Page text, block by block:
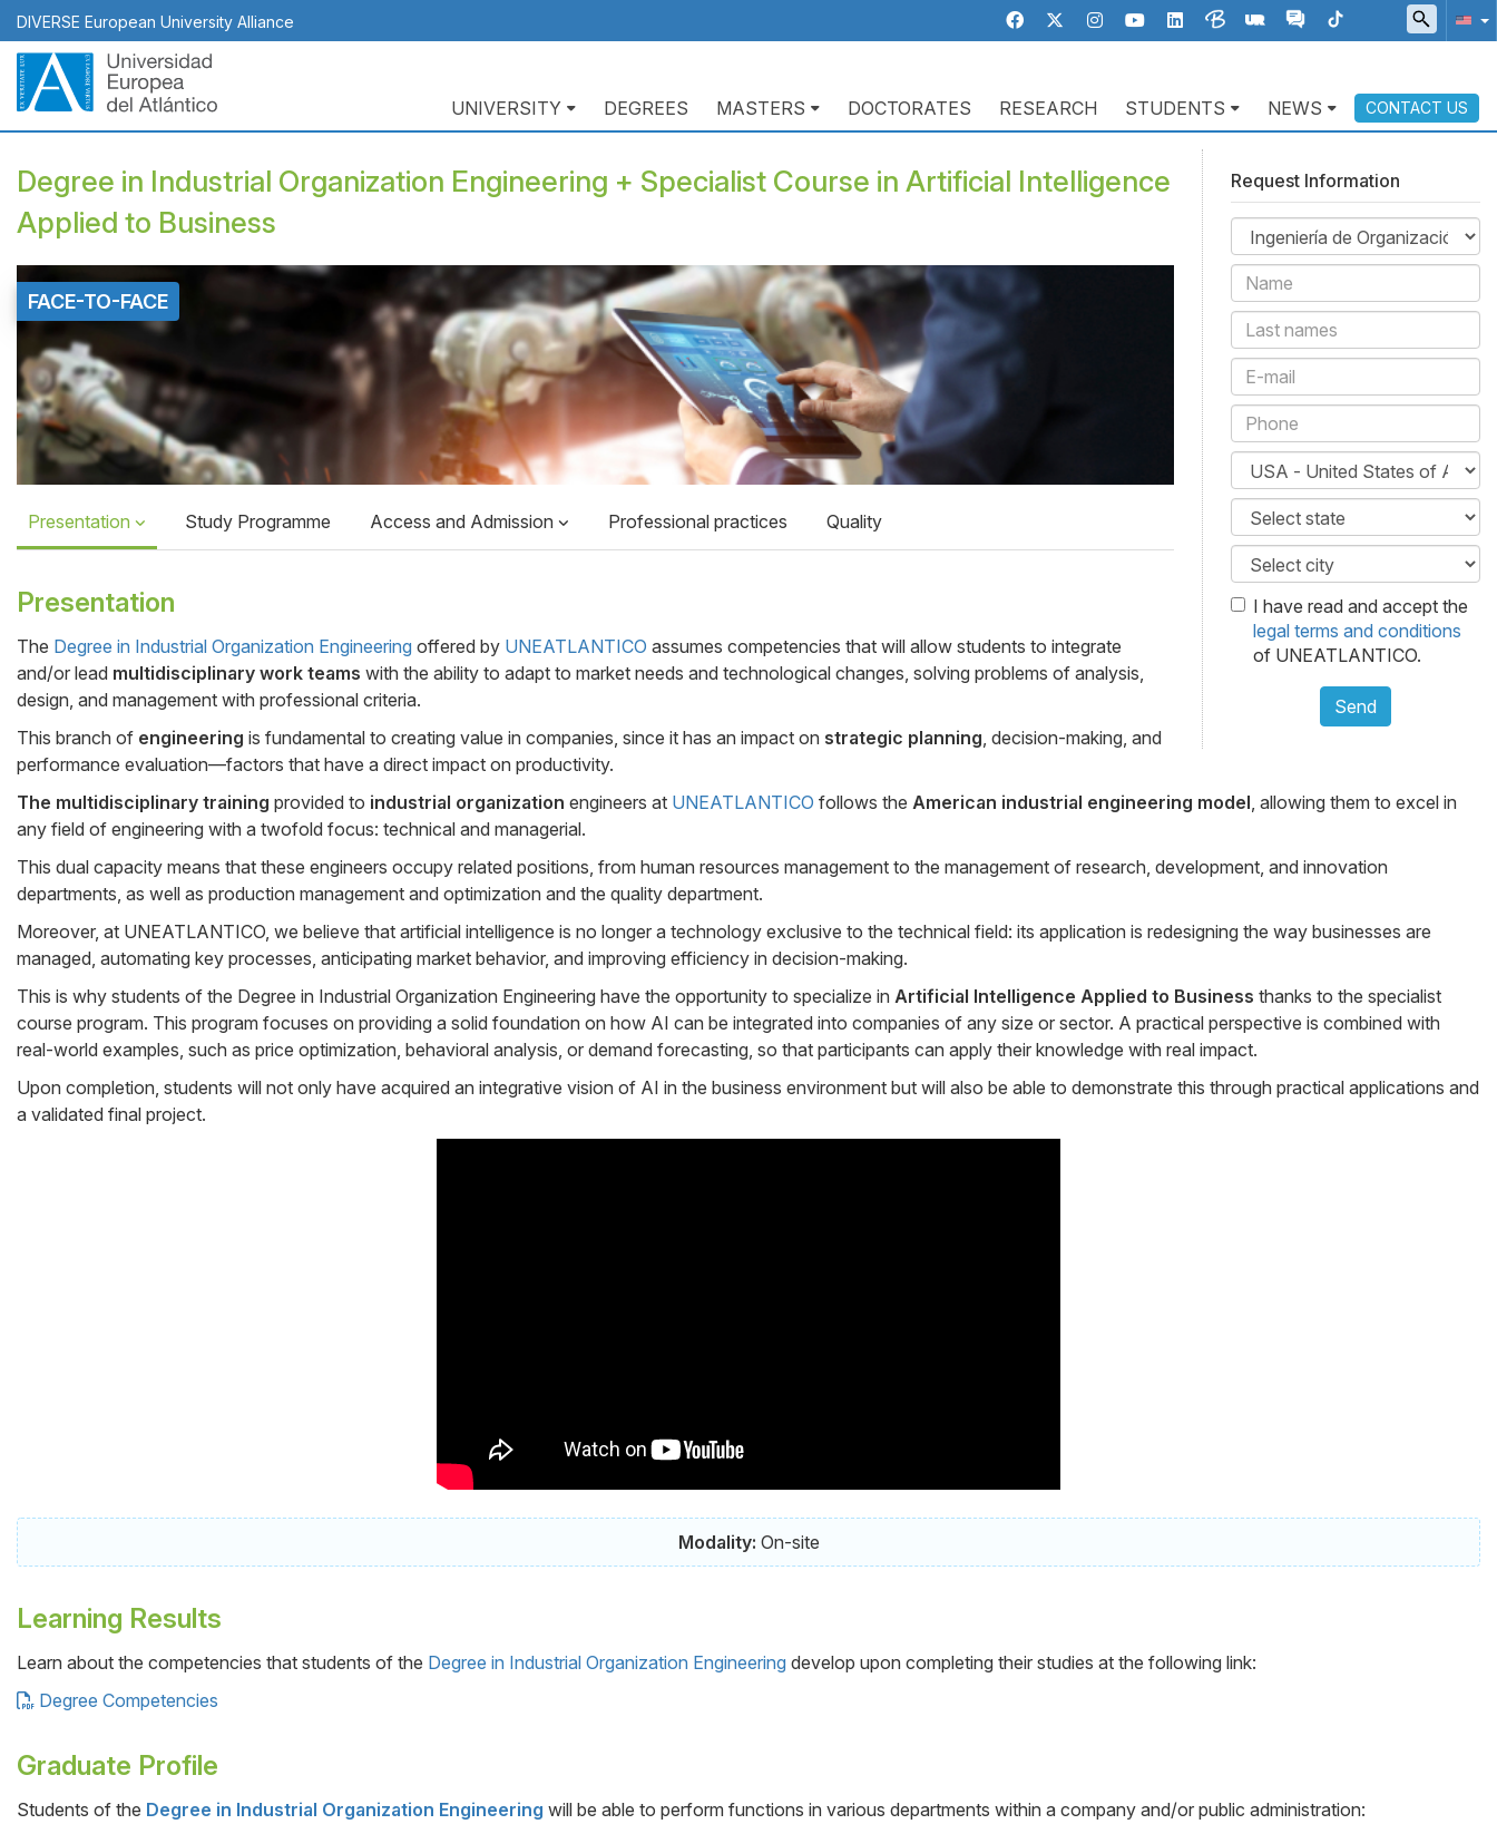
Skip
to
main
content
DIVERSE European University Alliance
Navegación
principal
UNIVERSITY DEGREES MASTERS DOCTORATES RESEARCH STUDENTS NEWS CONTACT US
Request Information
I have read and accept the
legal terms and conditions
of UNEATLANTICO.
Send
Degree in Industrial Organization Engineering + Specialist Course in Artificial Intelligence
Applied to Business
Top
Banner
FACE-TO-FACE
Presentation Study Programme Access and Admission Professional practices Quality
Presentation
Cuerpo
The Degree in Industrial Organization Engineering offered by UNEATLANTICO assumes competencies that will allow students to integrate
and/or lead multidisciplinary work teams with the ability to adapt to market needs and technological changes, solving problems of analysis,
design, and management with professional criteria.
This branch of engineering is fundamental to creating value in companies, since it has an impact on strategic planning , decision-making, and
performance evaluation—factors that have a direct impact on productivity.
The multidisciplinary training provided to industrial organization engineers at UNEATLANTICO follows the American industrial engineering model , allowing them to excel in
any field of engineering with a twofold focus: technical and managerial.
This dual capacity means that these engineers occupy related positions, from human resources management to the management of research, development, and innovation
departments, as well as production management and optimization and the quality department.
Moreover, at UNEATLANTICO, we believe that artificial intelligence is no longer a technology exclusive to the technical field: its application is redesigning the way businesses are
managed, automating key processes, anticipating market behavior, and improving efficiency in decision-making.
This is why students of the Degree in Industrial Organization Engineering have the opportunity to specialize in Artificial Intelligence Applied to Business thanks to the specialist
course program. This program focuses on providing a solid foundation on how AI can be integrated into companies of any size or sector. A practical perspective is combined with
real-world examples, such as price optimization, behavioral analysis, or demand forecasting, so that participants can apply their knowledge with real impact.
Upon completion, students will not only have acquired an integrative vision of AI in the business environment but will also be able to demonstrate this through practical applications and
a validated final project.
Modality: On-site
Learning Results
Learn about the competencies that students of the Degree in Industrial Organization Engineering develop upon completing their studies at the following link:
Degree Competencies
Graduate Profile
Students of the Degree in Industrial Organization Engineering will be able to perform functions in various departments within a company and/or public administration: